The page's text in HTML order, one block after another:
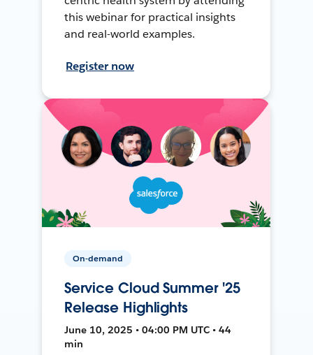
this webinar for practical insights
and real-world examples.
Register now
On-demand
Service Cloud Summer '25
Release Highlights
June 10, 2025 • 04:00 PM UTC • 44
min